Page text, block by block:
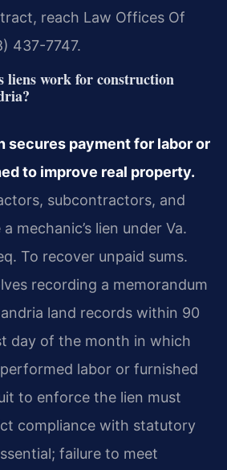
reach Law Offices Of
437-7747.
liens work for construction
secures payment for labor or
to improve real property.
subcontractors, and
mechanic’s lien under Va.
To recover unpaid sums.
recording a memorandum
land records within 90
day of the month in which
labor or furnished
to enforce the lien must
compliance with statutory
failure to meet